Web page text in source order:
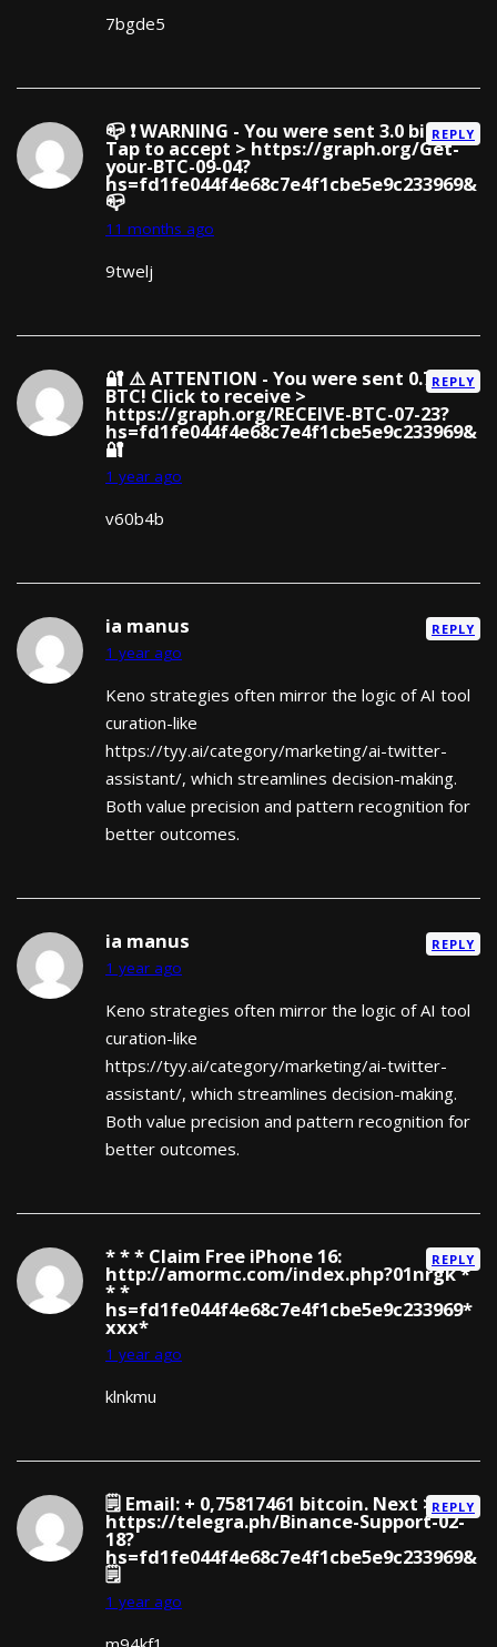
7bgde5
📪 ❗ WARNING - You were sent 3.0 bitcoin!
Tap to accept > https://graph.org/Get-
your-BTC-09-04?
hs=fd1fe044f4e68c7e4f1cbe5e9c233969&
📪
11 months ago
REPLY
9twelj
🔐 ⚠️ ATTENTION - You were sent 0.75
BTC! Click to receive >
https://graph.org/RECEIVE-BTC-07-23?
hs=fd1fe044f4e68c7e4f1cbe5e9c233969&
🔐
1 year ago
REPLY
v60b4b
ia manus
1 year ago
REPLY
Keno strategies often mirror the logic of AI tool
curation-like
https://tyy.ai/category/marketing/ai-twitter-
assistant/, which streamlines decision-making.
Both value precision and pattern recognition for
better outcomes.
ia manus
1 year ago
REPLY
Keno strategies often mirror the logic of AI tool
curation-like
https://tyy.ai/category/marketing/ai-twitter-
assistant/, which streamlines decision-making.
Both value precision and pattern recognition for
better outcomes.
* * * Claim Free iPhone 16:
http://amormc.com/index.php?01nrgk *
* *
hs=fd1fe044f4e68c7e4f1cbe5e9c233969*
ххх*
1 year ago
REPLY
klnkmu
🗒 Email: + 0,75817461 bitcoin. Next >
https://telegra.ph/Binance-Support-02-
18?
hs=fd1fe044f4e68c7e4f1cbe5e9c233969&
🗒
1 year ago
REPLY